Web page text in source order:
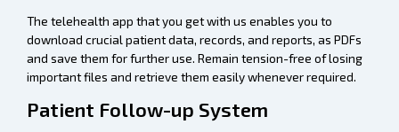
The telehealth app that you get with us enables you to
download crucial patient data, records, and reports, as PDFs
and save them for further use. Remain tension-free of losing
important files and retrieve them easily whenever required.
Patient Follow-up System